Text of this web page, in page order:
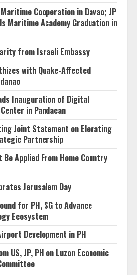
Cooperation in Davao; JP
Maritime Academy Graduation in
from Israeli Embassy
with Quake-Affected
Inauguration of Digital
in Pandacan
Joint Statement on Elevating
Partnership
Be Applied From Home Country
Jerusalem Day
for PH, SG to Advance
Ecosystem
Development in PH
US, JP, PH on Luzon Economic